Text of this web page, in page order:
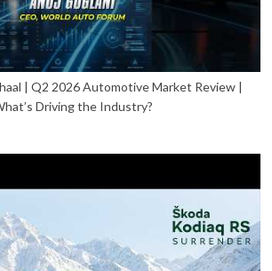
| Q2 2026 Automotive Market Review |
Driving the Industry?